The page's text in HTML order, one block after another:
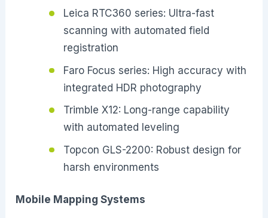
Leica RTC360 series: Ultra-fast
scanning with automated field
registration
Faro Focus series: High accuracy with
integrated HDR photography
Trimble X12: Long-range capability
with automated leveling
Topcon GLS-2200: Robust design for
harsh environments
Mobile Mapping Systems